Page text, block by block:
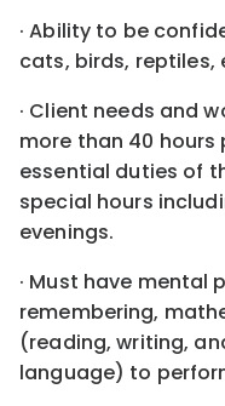
· Ability to be
cats, birds, reptiles,
· Client needs and
more than 40
essential duties of
special hours
evenings.
· Must have mental
remembering,
(reading, writing,
language) to